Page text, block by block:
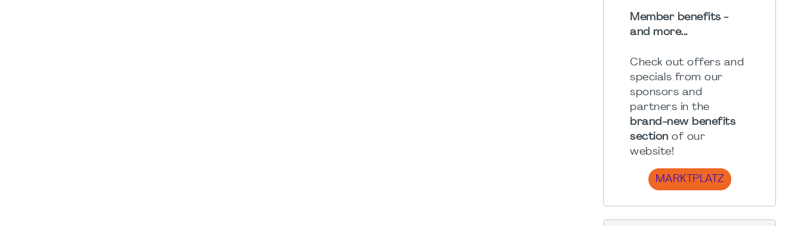
Member benefits -
and more...
Check out offers and
specials from our
sponsors and
partners in the
brand-new benefits
section of our
website!
MARKTPLATZ